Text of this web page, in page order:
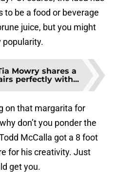
to be a food or beverage
juice, but you might
popularity.
Mowry shares a
perfectly with...
on that margarita for
don’t you ponder the
McCalla got a 8 foot
for his creativity. Just
get you.